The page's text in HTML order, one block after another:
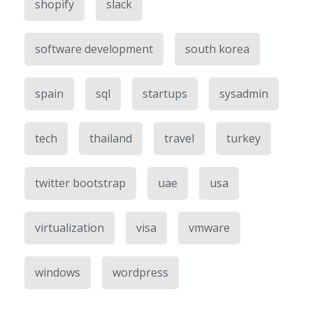
shopify slack
software development south korea
spain sql startups sysadmin
tech thailand travel turkey
twitter bootstrap uae usa
virtualization visa vmware
windows wordpress